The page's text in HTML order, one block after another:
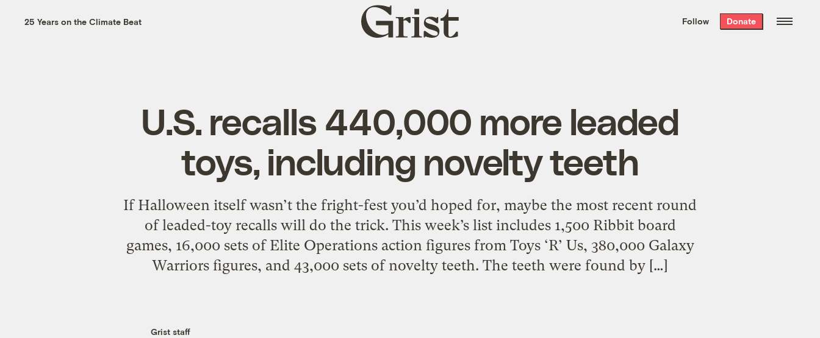
the week’s best
. Delivered free every
25 Years on the Climate Beat
Grist
home
Follow Donate
U.S. recalls 440,000 more leaded
toys, including novelty teeth
If Halloween itself wasn’t the fright-fest you’d hoped for, maybe the most recent round
of leaded-toy recalls will do the trick. This week’s list includes 1,500 Ribbit board
games, 16,000 sets of Elite Operations action figures from Toys ‘R’ Us, 380,000 Galaxy
Warriors figures, and 43,000 sets of novelty teeth. The teeth were found by […]
Grist staff